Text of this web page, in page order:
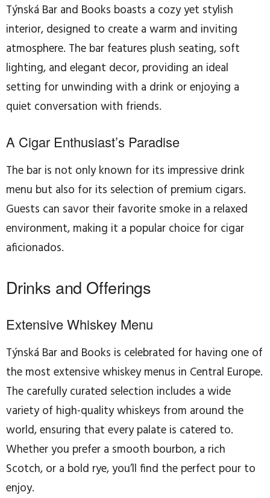
Týnská Bar and Books boasts a cozy yet stylish
interior, designed to create a warm and inviting
atmosphere. The bar features plush seating, soft
lighting, and elegant decor, providing an ideal
setting for unwinding with a drink or enjoying a
quiet conversation with friends.
A Cigar Enthusiast’s Paradise
The bar is not only known for its impressive drink
menu but also for its selection of premium cigars.
Guests can savor their favorite smoke in a relaxed
environment, making it a popular choice for cigar
aficionados.
Drinks and Offerings
Extensive Whiskey Menu
Týnská Bar and Books is celebrated for having one of
the most extensive whiskey menus in Central Europe.
The carefully curated selection includes a wide
variety of high-quality whiskeys from around the
world, ensuring that every palate is catered to.
Whether you prefer a smooth bourbon, a rich
Scotch, or a bold rye, you’ll find the perfect pour to
enjoy.